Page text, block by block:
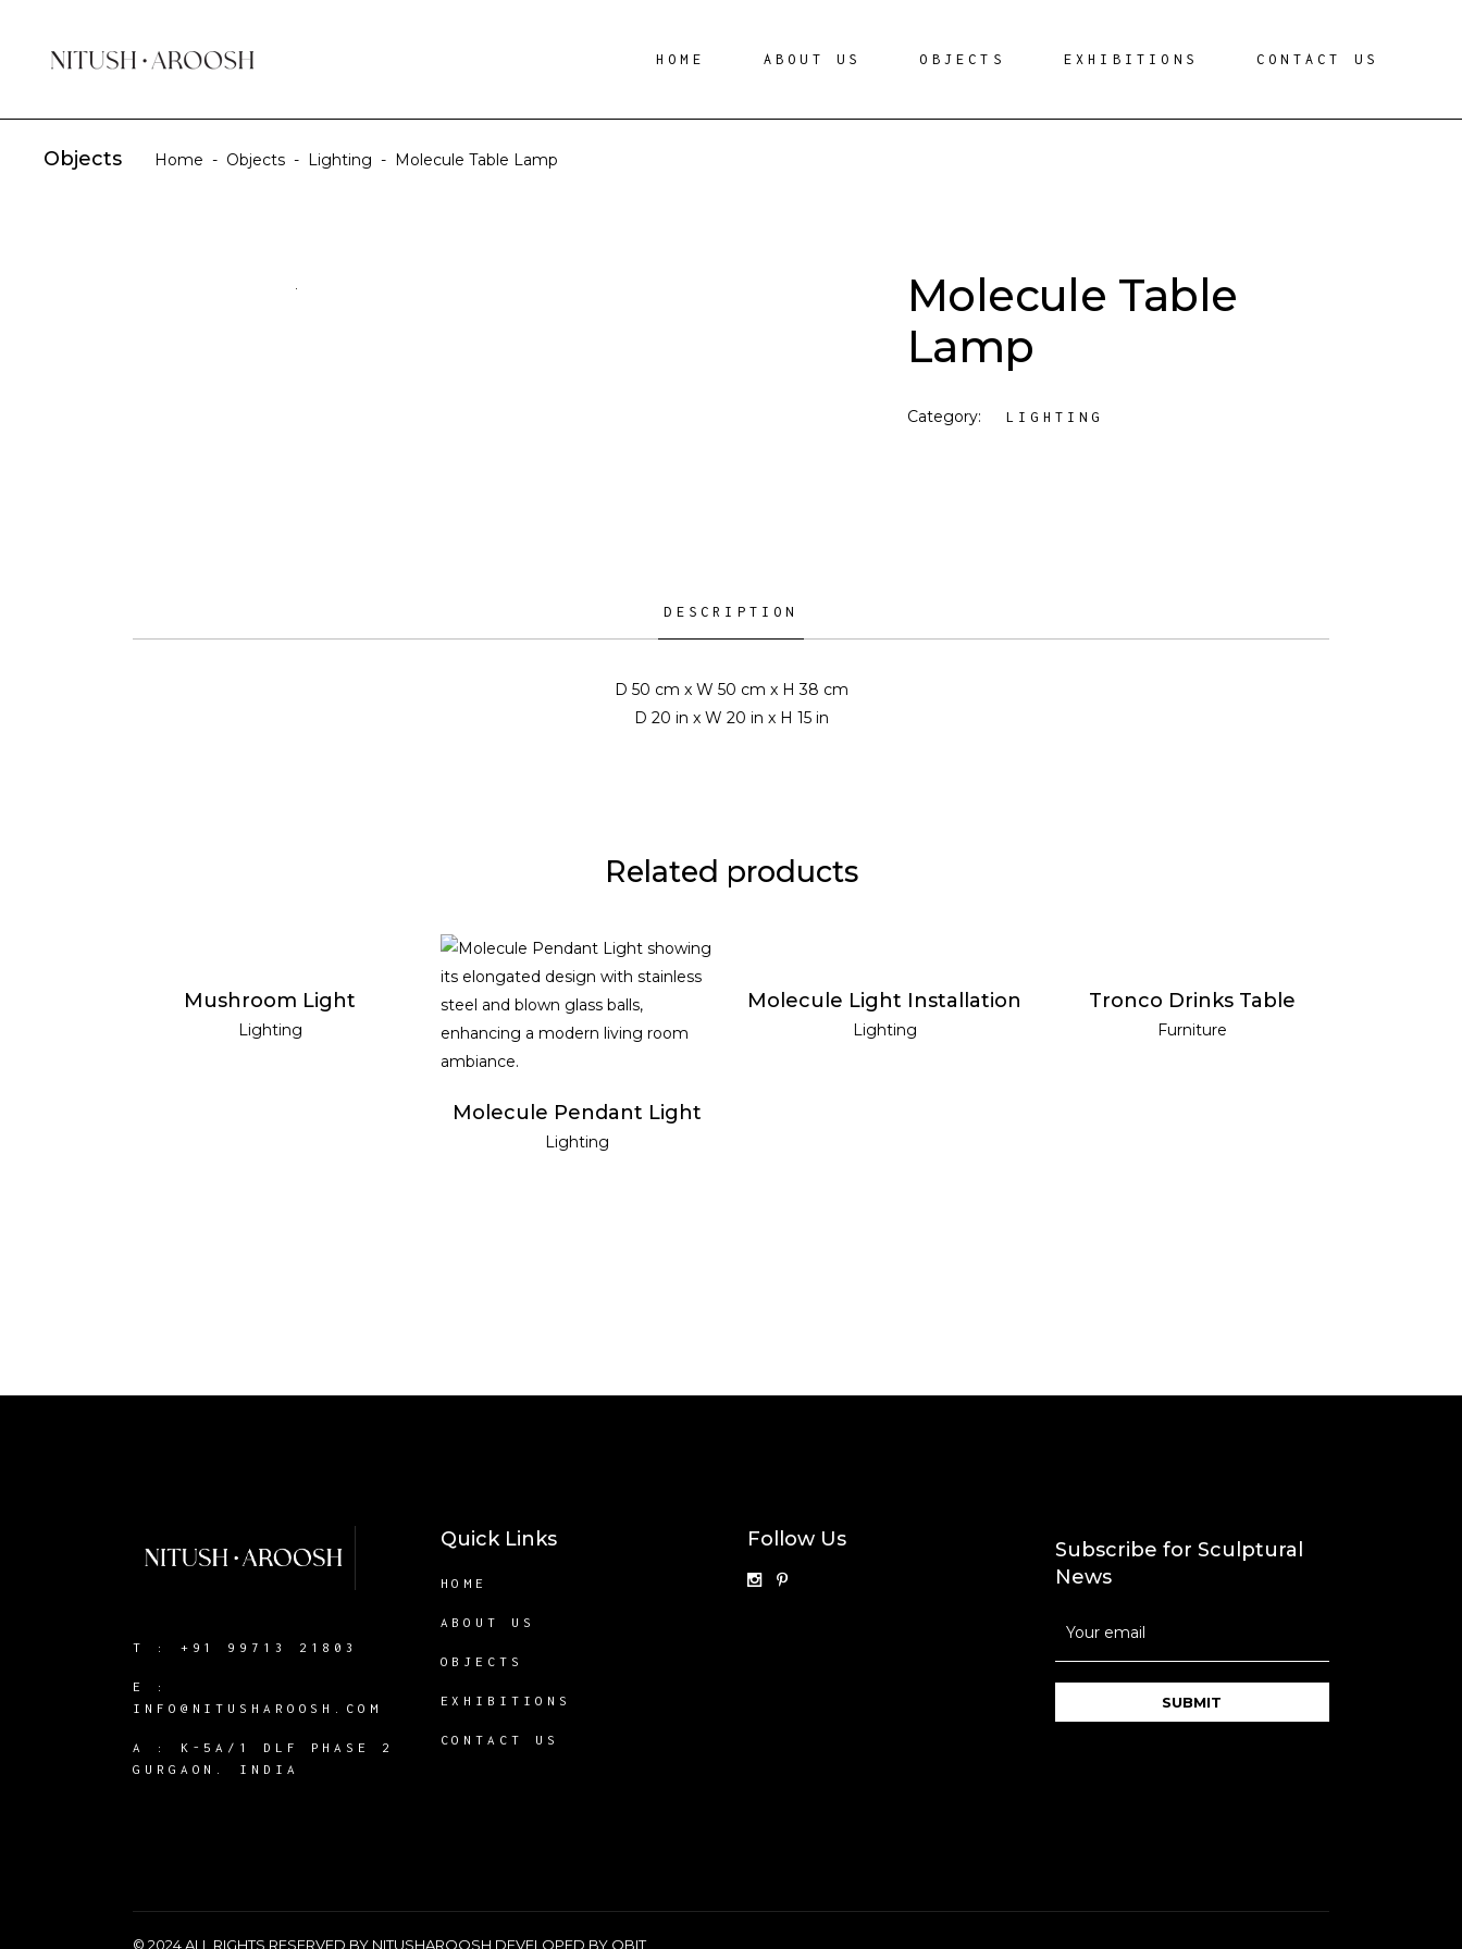
HOME ABOUT US OBJECTS EXHIBITIONS CONTACT US
Objects Home - Objects - Lighting - Molecule Table Lamp
Molecule Table
Lamp
Category: LIGHTING
DESCRIPTION
D 50 cm x W 50 cm x H 38 cm
D 20 in x W 20 in x H 15 in
Related products
READ MORE
Mushroom Light
Lighting
READ MORE
Molecule Pendant Light
Lighting
READ MORE
Molecule Light Installation
Lighting
READ MORE
Tronco Drinks Table
Furniture
T : +91 99713 21803
E :
INFO@NITUSHAROOSH.COM
A :
K-5A/1 DLF PHASE 2
GURGAON. INDIA
Quick Links
HOME
ABOUT US
OBJECTS
EXHIBITIONS
CONTACT US
Follow Us
Subscribe for Sculptural
News
© 2024 ALL RIGHTS RESERVED BY NITUSHAROOSH DEVELOPED BY QBIT